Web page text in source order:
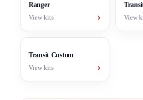
Ranger
View kits
›
View
Transit Custom
View kits
›